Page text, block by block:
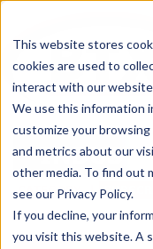
This website stores
cookies are used to
interact with our website
We use this information
customize your
and metrics about our
other media. To find out
see our Privacy Policy.
If you decline, your
you visit this website. A
CATEGORY